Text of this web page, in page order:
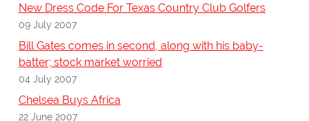
New Dress Code For Texas Country Club Golfers
09 July 2007
Bill Gates comes in second, along with his baby-
batter; stock market worried
04 July 2007
Chelsea Buys Africa
22 June 2007